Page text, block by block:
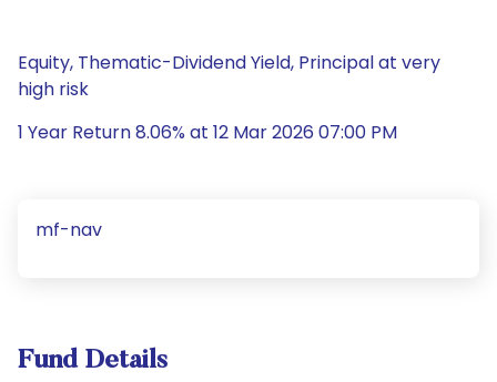
Equity, Thematic-Dividend Yield, Principal at very
high risk
1 Year Return 8.06% at 12 Mar 2026 07:00 PM
mf-nav
Fund Details